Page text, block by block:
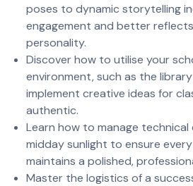
poses to dynamic storytelling
engagement and better
personality.
Discover how to utilise your
environment, such as the
implement creative ideas for
authentic.
Learn how to manage technical
midday sunlight to ensure
maintains a polished,
Master the logistics of a